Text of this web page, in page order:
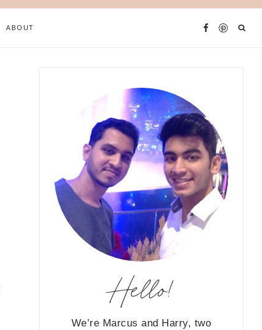
ABOUT
Hello!
We’re Marcus and Harry, two